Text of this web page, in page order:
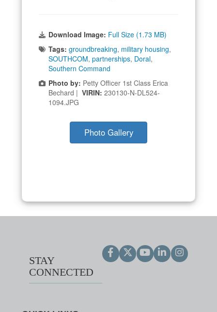
Download Image: Full Size (1.73 MB)
Tags: groundbreaking, military housing,
SOUTHCOM, partnerships, Doral,
Southern Command
Photo by: Petty Officer 1st Class Erica
Bechard | VIRIN: 230130-N-DL524-
1094.JPG
Photo Gallery
STAY
CONNECTED